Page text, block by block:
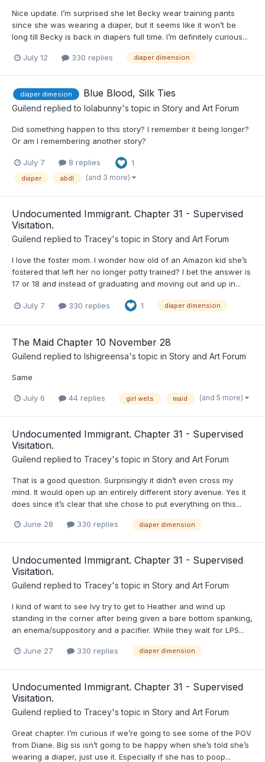
Nice update. I’m surprised she let Becky wear training pants
since she was wearing a diaper, but it seems like it won’t be
long till Becky is back in diapers full time. I’m definitely curious...
July 12 330 replies diaper dimension
diaper dimesion Blue Blood, Silk Ties
Guilend replied to lolabunny's topic in Story and Art Forum
Did something happen to this story? I remember it being longer?
Or am I remembering another story?
July 7 8 replies 1
diaper abdl (and 3 more)
Undocumented Immigrant. Chapter 31 - Supervised
Visitation.
Guilend replied to Tracey's topic in Story and Art Forum
I love the foster mom. I wonder how old of an Amazon kid she’s
fostered that left her no longer potty trained? I bet the answer is
17 or 18 and instead of graduating and moving out and up in...
July 7 330 replies 1 diaper dimension
The Maid Chapter 10 November 28
Guilend replied to Ishigreensa's topic in Story and Art Forum
Same
July 6 44 replies girl wets maid (and 5 more)
Undocumented Immigrant. Chapter 31 - Supervised
Visitation.
Guilend replied to Tracey's topic in Story and Art Forum
That is a good question. Surprisingly it didn’t even cross my
mind. It would open up an entirely different story avenue. Yes it
does since it’s clear that she chose to put everything on this...
June 28 330 replies diaper dimension
Undocumented Immigrant. Chapter 31 - Supervised
Visitation.
Guilend replied to Tracey's topic in Story and Art Forum
I kind of want to see Ivy try to get to Heather and wind up
standing in the corner after being given a bare bottom spanking,
an enema/suppository and a pacifier. While they wait for LPS...
June 27 330 replies diaper dimension
Undocumented Immigrant. Chapter 31 - Supervised
Visitation.
Guilend replied to Tracey's topic in Story and Art Forum
Great chapter. I’m curious if we’re going to see some of the POV
from Diane. Big sis isn’t going to be happy when she’s told she’s
wearing a diaper, just use it. Especially if she has to poop...